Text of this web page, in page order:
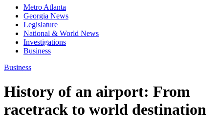
Metro Atlanta
Georgia News
Legislature
National & World News
Investigations
Business
Business
History of an airport: From
racetrack to world destination